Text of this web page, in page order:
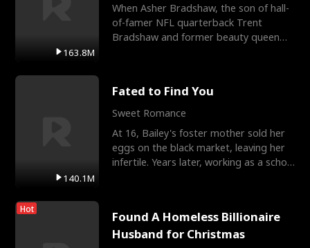
163.8M
When Asher Bradshaw, the son of hall-
of-famer NFL quarterback Trent
Bradshaw and former beauty queen
140.1M
Fated to Find You
Sweet Romance
At 16, Bailey's foster mother sold her
eggs on the black market, leaving her
infertile. Years later, working as a school
Hot
Found A Homeless Billionaire
Husband for Christmas